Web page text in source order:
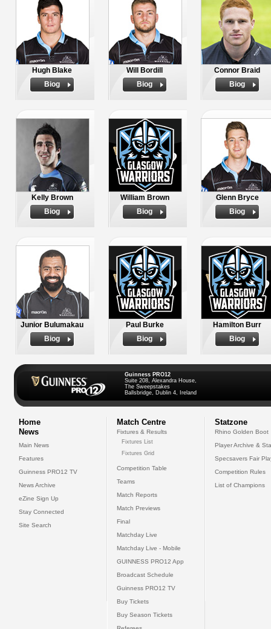
Hugh Blake
Biog
Will Bordill
Biog
Connor Braid
Biog
Kelly Brown
Biog
William Brown
Biog
Glenn Bryce
Biog
Junior Bulumakau
Biog
Paul Burke
Biog
Hamilton Burr
Biog
Guinness PRO12
Suite 208, Alexandra House,
The Sweepstakes
Ballsbridge, Dublin 4, Ireland
Home
News
Main News
Features
Guinness PRO12 TV
News Archive
eZine Sign Up
Stay Connected
Site Search
Match Centre
Fixtures & Results
Fixtures List
Fixtures Grid
Competition Table
Teams
Match Reports
Match Previews
Final
Matchday Live
Matchday Live - Mobile
GUINNESS PRO12 App
Broadcast Schedule
Guinness PRO12 TV
Buy Tickets
Buy Season Tickets
Statzone
Rhino Golden Boot
Player Archive &
Specsavers Fair
Competition Rules
List of Champions